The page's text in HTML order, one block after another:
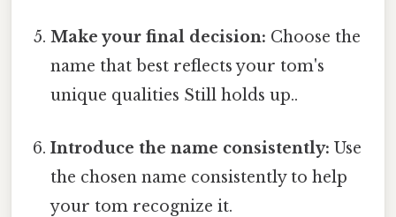
Make your final decision: Choose the
name that best reflects your tom's
unique qualities Still holds up..
Introduce the name consistently: Use
the chosen name consistently to help
your tom recognize it.